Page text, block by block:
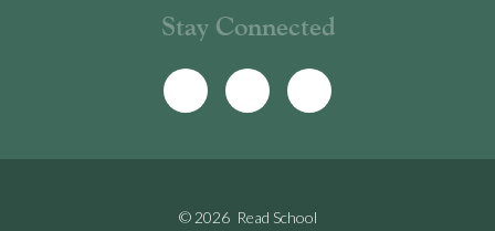
Stay Connected
© 2026 Read School